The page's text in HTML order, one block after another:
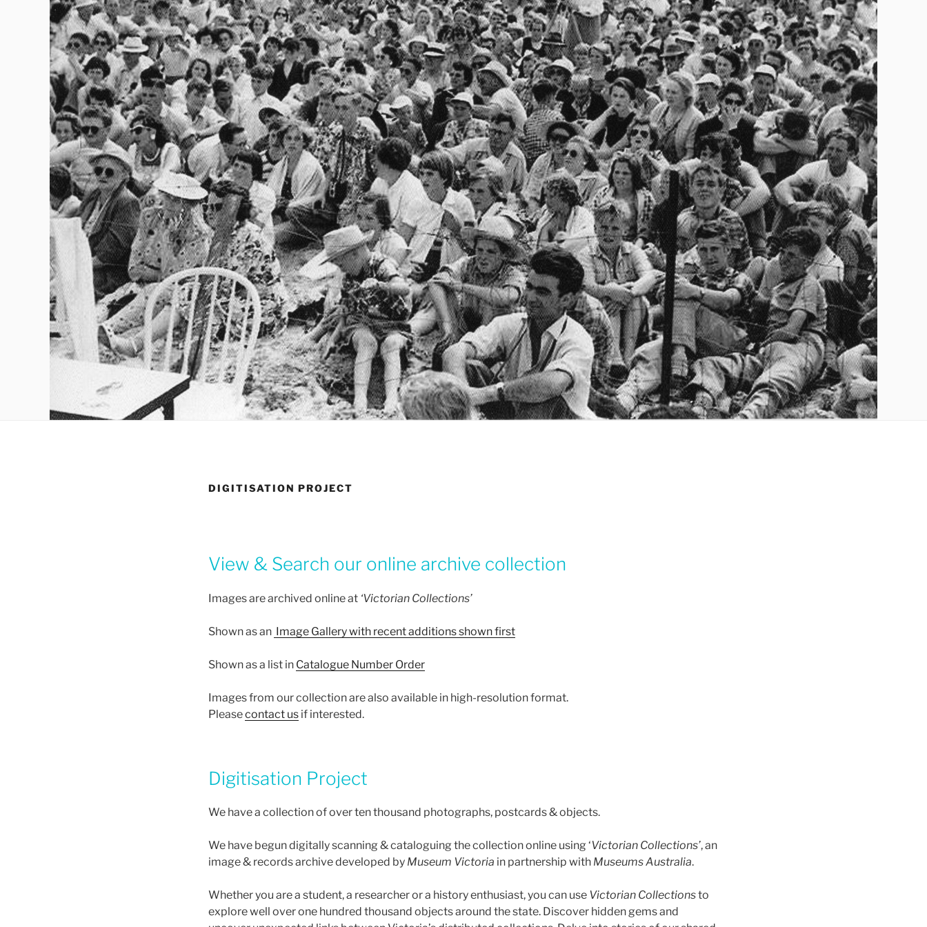
DIGITISATION PROJECT
View & Search our online archive collection
Images are archived online at ‘Victorian Collections’
Shown as an Image Gallery with recent additions shown first
Shown as a list in Catalogue Number Order
Images from our collection are also available in high-resolution format.
Pleasecontact us if interested.
Digitisation Project
We have a collection of over ten thousand photographs, postcards & objects.
We have begun digitally scanning & cataloguing the collection online using ‘Victorian Collections’, an
image & records archive developed by Museum Victoria in partnership with Museums Australia.
Whether you are a student, a researcher or a history enthusiast, you can use Victorian Collectionsto
explore well over one hundred thousand objects around the state. Discover hidden gems and